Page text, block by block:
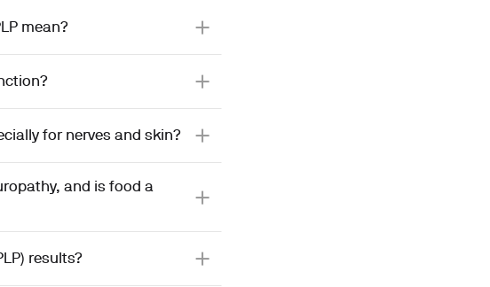
mean?
for nerves and skin?
and is food a
results?